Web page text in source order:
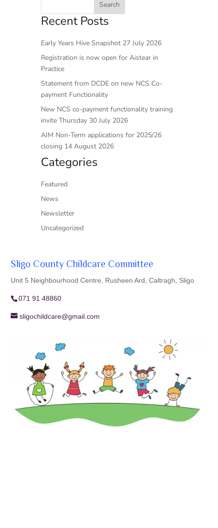
Recent Posts
Early Years Hive Snapshot 27 July 2026
Registration is now open for Aistear in
Practice
Statement from DCDE on new NCS Co-
payment Functionality
New NCS co-payment functionality training
invite Thursday 30 July 2026
AIM Non-Term applications for 2025/26
closing 14 August 2026
Categories
Featured
News
Newsletter
Uncategorized
Sligo County Childcare Committee
Unit 5 Neighbourhood Centre, Rusheen Ard, Caltragh, Sligo
071 91 48860
sligochildcare@gmail.com